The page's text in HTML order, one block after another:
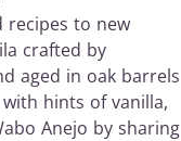
recipes to new
crafted by
aged in oak barrels
hints of vanilla,
Anejo by sharing